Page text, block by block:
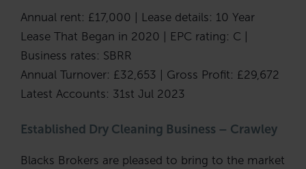
Annual rent: £17,000 | Lease details: 10 Year
Lease That Began in 2020 | EPC rating: C |
Business rates: SBRR
Annual Turnover: £32,653 | Gross Profit: £29,672
Latest Accounts: 31st Jul 2023
Established Dry Cleaning Business – Crawley
Blacks Brokers are pleased to bring to the market